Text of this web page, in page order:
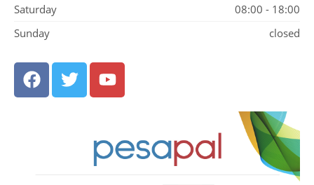
Saturday
08:00 - 18:00
Sunday
closed